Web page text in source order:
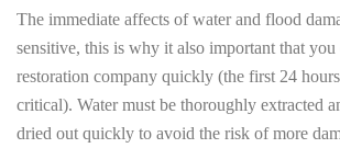
The immediate affects of water and flood
sensitive, this is why it also important that you
restoration company quickly (the first 24
critical). Water must be thoroughly extracted
dried out quickly to avoid the risk of more